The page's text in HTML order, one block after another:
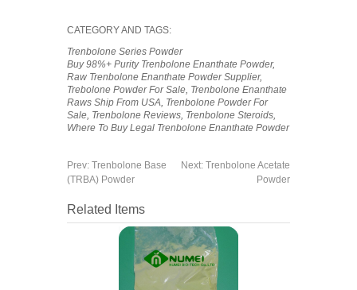
CATEGORY AND TAGS:
Trenbolone Series Powder
Buy 98%+ Purity Trenbolone Enanthate Powder,
Raw Trenbolone Enanthate Powder Supplier,
Trebolone Powder For Sale, Trenbolone Enanthate
Raws Ship From USA, Trenbolone Powder For
Sale, Trenbolone Reviews, Trenbolone Steroids,
Where To Buy Legal Trenbolone Enanthate Powder
Prev: Trenbolone Base
(TRBA) Powder
Next: Trenbolone Acetate
Powder
Related Items